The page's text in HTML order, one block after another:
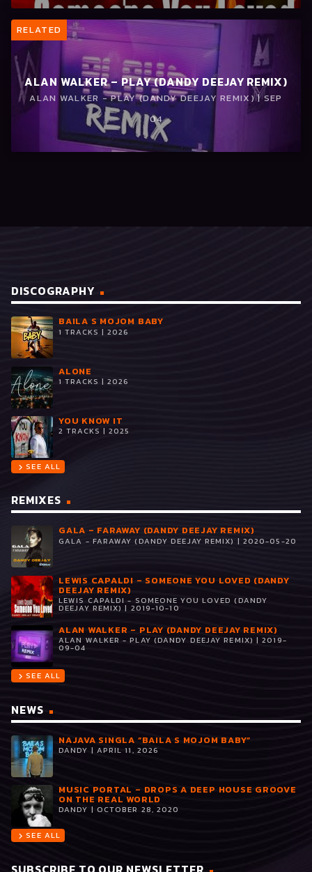
RELATED
ALAN WALKER – PLAY (DANDY DEEJAY REMIX)
ALAN WALKER - PLAY (DANDY DEEJAY REMIX) | SEP
04
DISCOGRAPHY
BAILA S MOJOM BABY
1 TRACKS | 2026
ALONE
1 TRACKS | 2026
YOU KNOW IT
2 TRACKS | 2025
chevron_right SEE ALL
REMIXES
GALA – FARAWAY (DANDY DEEJAY REMIX)
GALA - FARAWAY (DANDY DEEJAY REMIX) | 2020-05-20
LEWIS CAPALDI – SOMEONE YOU LOVED (DANDY
DEEJAY REMIX)
LEWIS CAPALDI - SOMEONE YOU LOVED (DANDY
DEEJAY REMIX) | 2019-10-10
ALAN WALKER – PLAY (DANDY DEEJAY REMIX)
ALAN WALKER - PLAY (DANDY DEEJAY REMIX) | 2019-
09-04
chevron_right SEE ALL
NEWS
NAJAVA SINGLA “BAILA S MOJOM BABY”
DANDY | APRIL 11, 2026
MUSIC PORTAL – DROPS A DEEP HOUSE GROOVE
ON THE REAL WORLD
DANDY | OCTOBER 28, 2020
chevron_right SEE ALL